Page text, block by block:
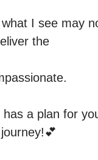
I see may
the
a plan for